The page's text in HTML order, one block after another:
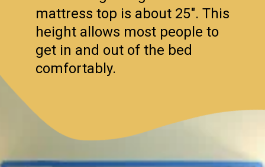
mattress top is about 25″. This
height allows most people to
get in and out of the bed
comfortably.